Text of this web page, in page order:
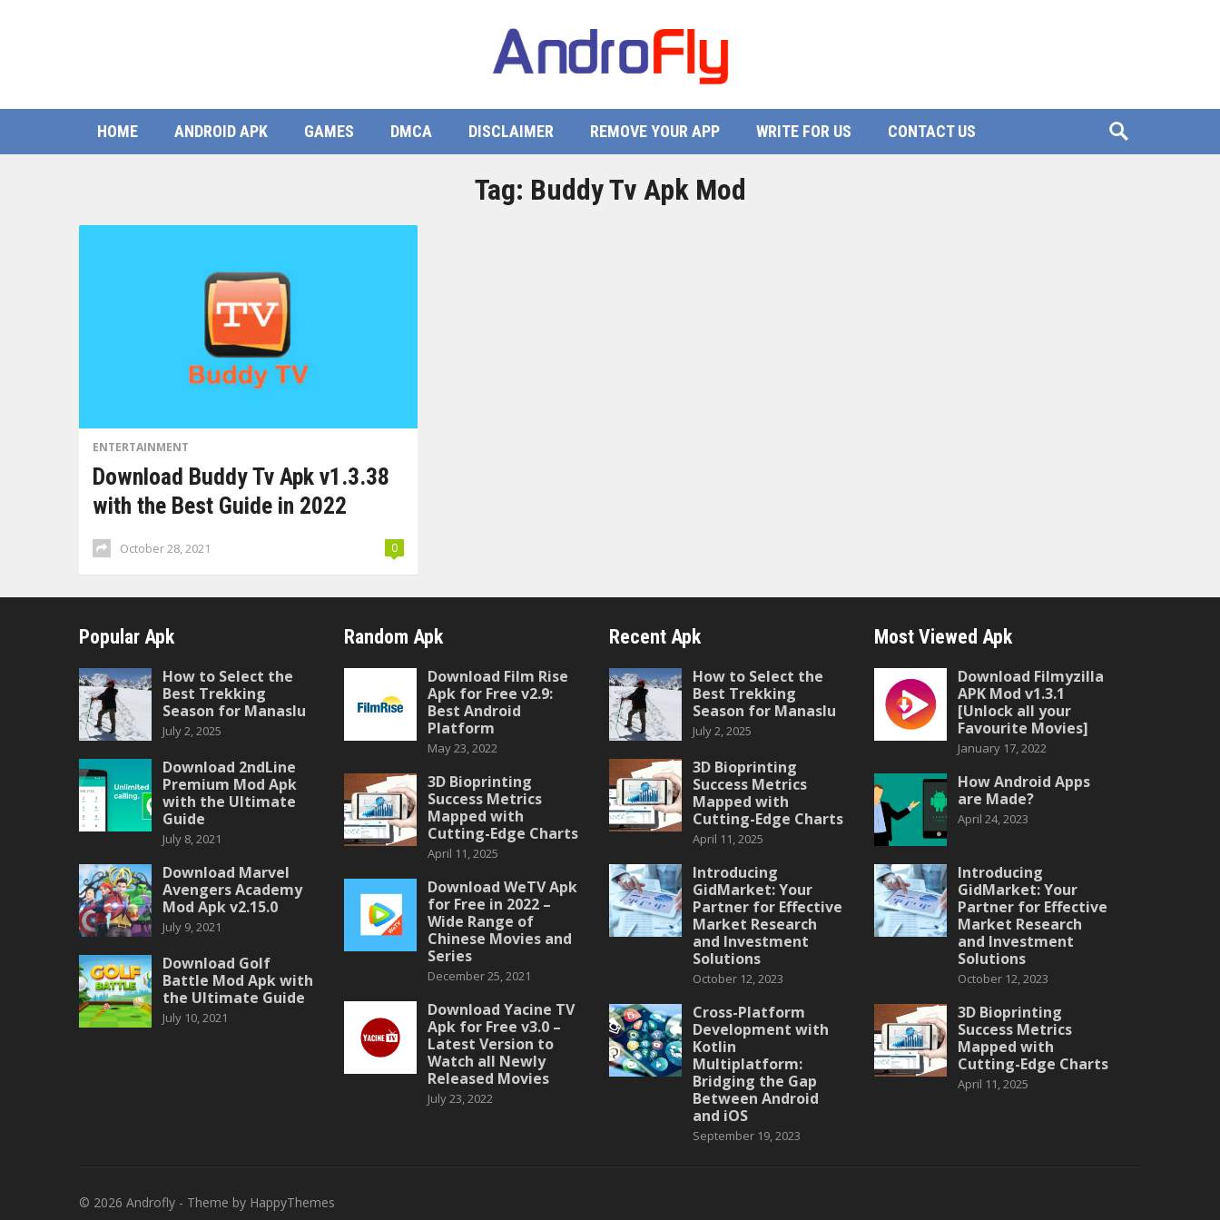
HOME ANDROID APK GAMES DMCA DISCLAIMER REMOVE YOUR APP WRITE FOR US CONTACT US
Tag: Buddy Tv Apk Mod
ENTERTAINMENT
Download Buddy Tv Apk v1.3.38
with the Best Guide in 2022
October 28, 2021 0
Popular Apk
How to Select the
Best Trekking
Season for Manaslu
July 2, 2025
Download 2ndLine
Premium Mod Apk
with the Ultimate
Guide
July 8, 2021
Download Marvel
Avengers Academy
Mod Apk v2.15.0
July 9, 2021
Download Golf
Battle Mod Apk with
the Ultimate Guide
July 10, 2021
Random Apk
Download Film Rise
Apk for Free v2.9:
Best Android
Platform
May 23, 2022
3D Bioprinting
Success Metrics
Mapped with
Cutting-Edge Charts
April 11, 2025
Download WeTV Apk
for Free in 2022 –
Wide Range of
Chinese Movies and
Series
December 25, 2021
Download Yacine TV
Apk for Free v3.0 –
Latest Version to
Watch all Newly
Released Movies
July 23, 2022
Recent Apk
How to Select the
Best Trekking
Season for Manaslu
July 2, 2025
3D Bioprinting
Success Metrics
Mapped with
Cutting-Edge Charts
April 11, 2025
Introducing
GidMarket: Your
Partner for Effective
Market Research
and Investment
Solutions
October 12, 2023
Cross-Platform
Development with
Kotlin
Multiplatform:
Bridging the Gap
Between Android
and iOS
September 19, 2023
Most Viewed Apk
Download Filmyzilla
APK Mod v1.3.1
[Unlock all your
Favourite Movies]
January 17, 2022
How Android Apps
are Made?
April 24, 2023
Introducing
GidMarket: Your
Partner for Effective
Market Research
and Investment
Solutions
October 12, 2023
3D Bioprinting
Success Metrics
Mapped with
Cutting-Edge Charts
April 11, 2025
© 2026 Androfly - Theme by HappyThemes